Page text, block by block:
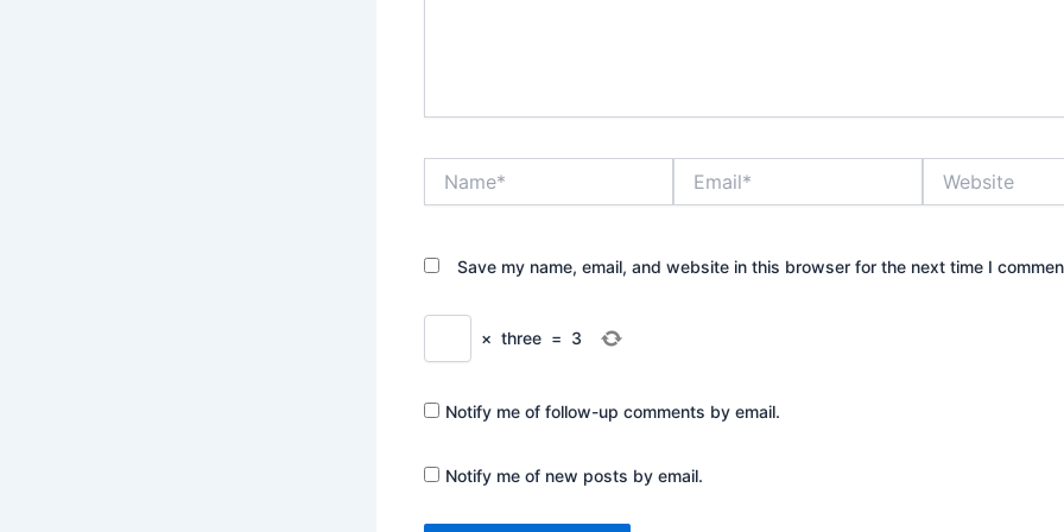
Save my name, email, and website in this browser for the next time I
× three = 3
Notify me of follow-up comments by email.
Notify me of new posts by email.